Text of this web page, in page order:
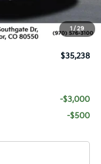
1 / 29
-$3,000
$34,539
+$699
$35,238
-$3,000
-$500